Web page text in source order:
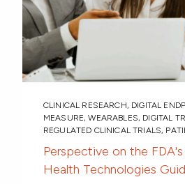
CLINICAL RESEARCH, DIGITAL
MEASURE,WEARABLES, DIGITAL
REGULATED CLINICAL TRIALS,
Perspective on the FDA's
Health Technologies